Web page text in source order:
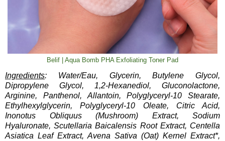
Belif | Aqua Bomb PHA Exfoliating Toner Pad
Ingredients: Water/Eau, Glycerin, Butylene Glycol,
Dipropylene Glycol, 1,2-Hexanediol, Gluconolactone,
Arginine, Panthenol, Allantoin, Polyglyceryl-10 Stearate,
Ethylhexylglycerin, Polyglyceryl-10 Oleate, Citric Acid,
Inonotus Obliquus (Mushroom) Extract, Sodium
Hyaluronate, Scutellaria Baicalensis Root Extract, Centella
Asiatica Leaf Extract, Avena Sativa (Oat) Kernel Extract*,